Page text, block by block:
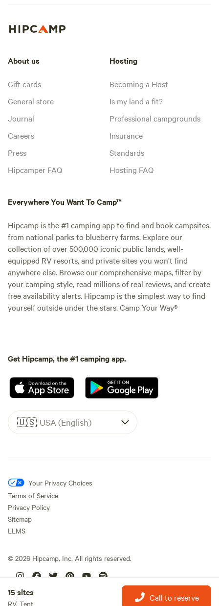
About us
Gift cards
General store
Journal
Careers
Press
Hipcamper FAQ
Hosting
Becoming a Host
Is my land a fit?
Professional campgrounds
Insurance
Standards
Hosting FAQ
Everywhere You Want To Camp™
Hipcamp is the #1 camping app to find and book campsites,
from national parks to blueberry farms. Explore our
collection of over 500,000 iconic public lands, well-
equipped RV resorts, and private sites you won't find
anywhere else. Browse our comprehensive maps, filter by
your camping style, read millions of real reviews, and create
free availability alerts. Hipcamp is the simplest way to find
yourself outside under the stars. Camp Your Way®
Get Hipcamp, the #1 camping app.
🇺🇸 USA (English)
Your Privacy Choices
Terms of Service
Privacy Policy
Sitemap
LLMS
© 2026 Hipcamp, Inc. All rights reserved.
15 sites
RV, Tent
Call to reserve